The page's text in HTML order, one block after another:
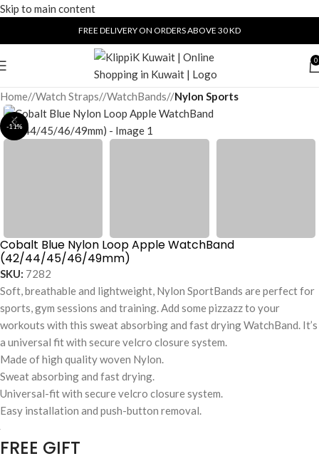
Skip to main content
FREE DELIVERY ON ORDERS ABOVE 30 KD
0
Home/ Watch Straps/ WatchBands/ Nylon Sports
-11%
Cobalt Blue Nylon Loop Apple WatchBand
(42/44/45/46/49mm)
SKU: 7282
Soft, breathable and lightweight, Nylon SportBands are perfect for
sports, gym sessions and training. Add some pizzazz to your
workouts with this sweat absorbing and fast drying WatchBand. It’s
a universal fit with secure velcro closure system.
Made of high quality woven Nylon.
Sweat absorbing and fast drying.
Universal-fit with secure velcro closure system.
Easy installation and push-button removal.
FREE GIFT